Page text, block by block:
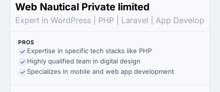
Web Nautical Private limited
Expert in WordPress | PHP | Laravel | App Develop
PROS
Expertise in specific tech stacks like PHP
Highly qualified team in digital design
Specializes in mobile and web app development